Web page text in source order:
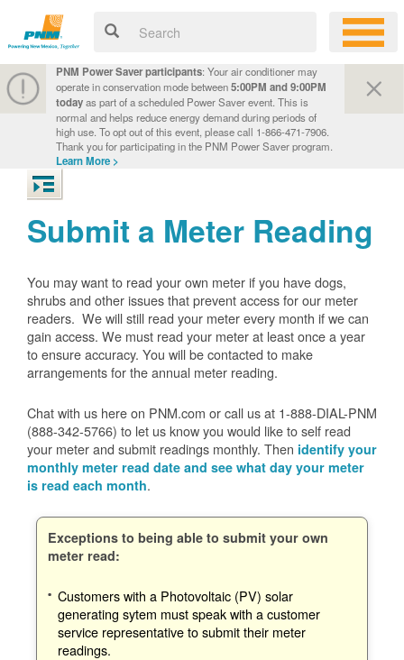
PNM Power Saver participants: Your air conditioner may
operate in conservation mode between5:00PM and 9:00PM
todayas part of a scheduled Power Saver event. This is
normal and helps reduce energy demand during periods of
high use. To opt out of this event, please call 1-866-471-7906.
Thank you for participating in the PNM Power Saver program.
Learn More >
Submit a Meter Reading
You may want to read your own meter if you have dogs,
shrubs and other issues that prevent access for our meter
readers. We will still read your meter every month if we can
gain access. We must read your meter at least once a year
to ensure accuracy. You will be contacted to make
arrangements for the annual meter reading.
Chat with us here on PNM.com or call us at 1-888-DIAL-PNM
(888-342-5766) to let us know you would like to self read
your meter and submit readings monthly. Then identify your
monthly meter read date and see what day your meter
is read each month.
Exceptions to being able to submit your own
meter read:
Customers with a Photovoltaic (PV) solar
generating sytem must speak with a customer
service representative to submit their meter
readings.